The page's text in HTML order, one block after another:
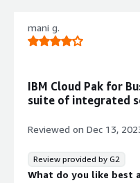
What do you dislike
- Learning curve is steep
implementation
- Cost is bit high
- Once started using it,
other vendors
that benefiting you?
We have successfully
mani g.
IBM Cloud Pak for
suite of integrated
Reviewed on Dec 13,
Review provided by G2
What do you like best